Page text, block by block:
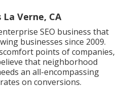
La Verne, CA
SEO business that
businesses since 2009.
points of companies,
that neighborhood
an all-encompassing
on conversions.